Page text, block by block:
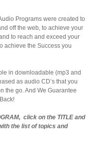
Programs were created to
off the web, to achieve your
to reach and exceed your
achieve the Success you
in downloadable (mp3 and
as audio CD’s that you
the go. And We Guarantee
click on the TITLE and
the list of topics and